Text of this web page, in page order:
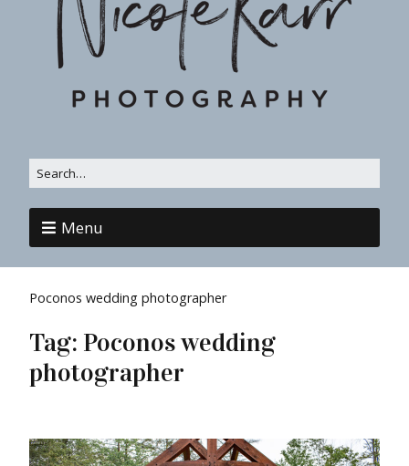
Menu
Poconos wedding photographer
Tag: Poconos wedding
photographer